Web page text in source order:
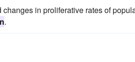
in proliferative rates of
.